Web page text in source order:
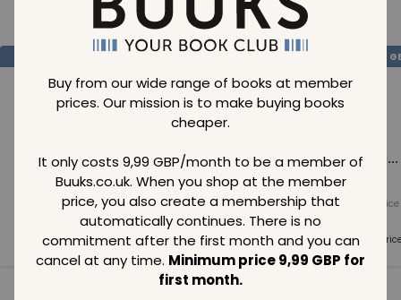
Buy from our wide range of books at member
prices. Our mission is to make buying books
cheaper.
It only costs 9,99 GBP/month to be a member of
Buuks.co.uk. When you shop at the member
price, you also create a membership that
automatically continues. There is no
commitment after the first month and you can
cancel at any time. Minimum price 9,99 GBP for
first month.
Loading..
Loading...
Normal price
Member price
SAVE 99
Loading...
Normal price
99GBP
Member price
99GBP
Loading...
Normal price
Member
99 GBP